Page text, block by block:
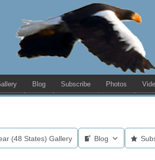
Blog Subscribe Photos
(48 States) Gallery Blog